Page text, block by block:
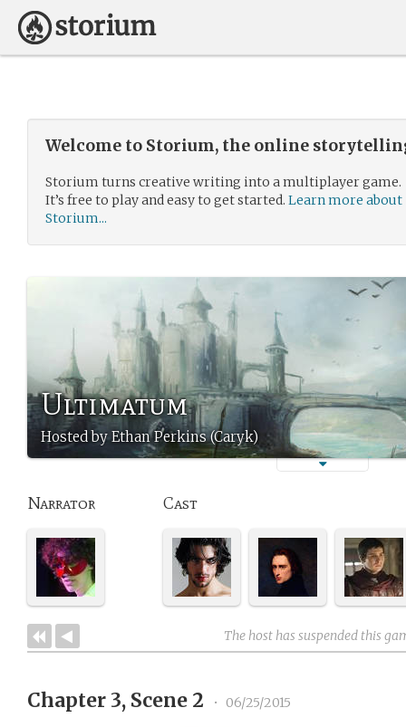
Welcome to Storium, the online
Storium turns creative writing into a multiplayer game.
It’s free to play and easy to get started. Learn more about
Storium...
Ultimatum
Hosted by Ethan Perkins (Caryk)
Narrator Cast
The host has suspended this
Chapter 3, Scene 2 • 06/25/2015